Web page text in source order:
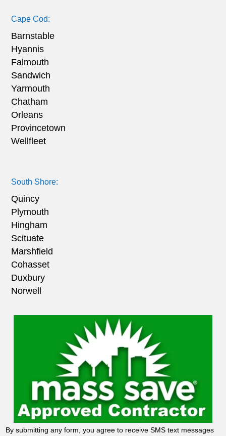
Cape Cod:
Barnstable
Hyannis
Falmouth
Sandwich
Yarmouth
Chatham
Orleans
Provincetown
Wellfleet
South Shore:
Quincy
Plymouth
Hingham
Scituate
Marshfield
Cohasset
Duxbury
Norwell
By submitting any form, you agree to receive SMS text messages